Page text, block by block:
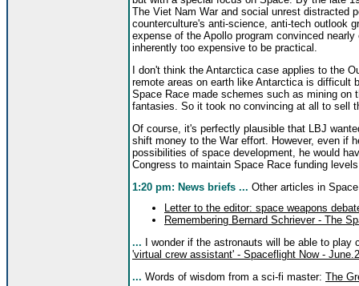
The Viet Nam War and social unrest distracted
counterculture's anti-science, anti-tech outlook
expense of the Apollo program convinced
inherently too expensive to be practical.
I don't think the Antarctica case applies to the
remote areas on earth like Antarctica is difficult
Space Race made schemes such as mining
fantasies. So it took no convincing at all to sell
Of course, it's perfectly plausible that LBJ
shift money to the War effort. However, even if
possibilities of space development, he would
Congress to maintain Space Race funding
1:20 pm: News briefs ... Other articles in
Letter to the editor: space weapons
Remembering Bernard Schriever - The
...
I wonder if the astronauts will be able to
'virtual crew assistant' - Spaceflight Now -
... Words of wisdom from a sci-fi master: The